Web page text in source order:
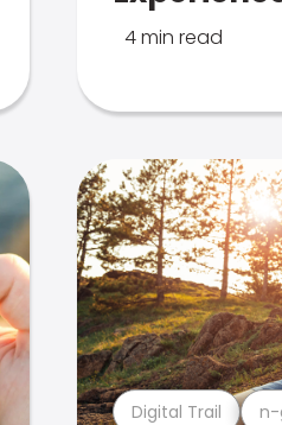
4 min read
Digital Trail n-